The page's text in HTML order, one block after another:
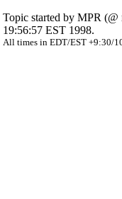
Topic started by MPR (@
19:56:57 EST 1998.
All times in EDT/EST +9:30/